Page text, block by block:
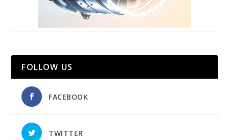
FOLLOW US
FACEBOOK
TWITTER